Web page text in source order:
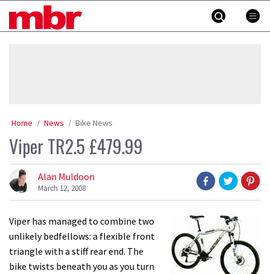
MBR
Home News Bike News
Viper TR2.5 £479.99
Alan Muldoon
March 12, 2008
Viper has managed to combine two
unlikely bedfellows: a flexible front
triangle with a stiff rear end. The
bike twists beneath you as you turn